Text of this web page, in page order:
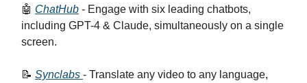
🤖 ChatHub - Engage with six leading chatbots,
including GPT-4 & Claude, simultaneously on a single
screen.
📝 Synclabs - Translate any video to any language,